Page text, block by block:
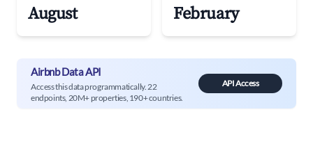
August February
Airbnb Data API
Access this data programmatically. 22
endpoints, 20M+ properties, 190+ countries.
API Access